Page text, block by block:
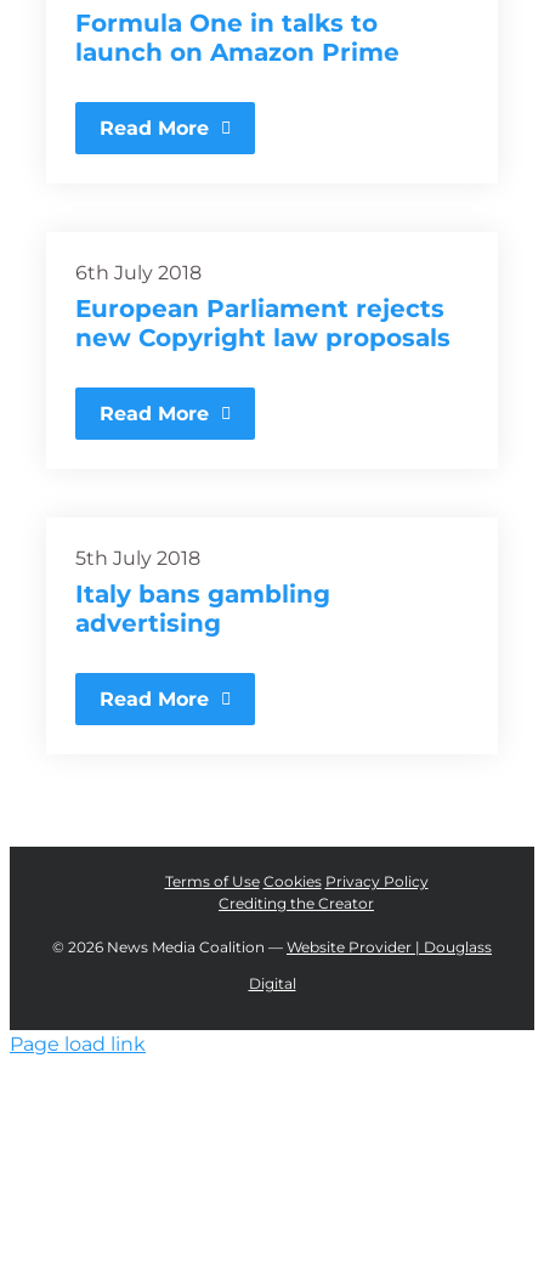
Formula One in talks to
launch on Amazon Prime
Read More
6th July 2018
European Parliament rejects
new Copyright law proposals
Read More
5th July 2018
Italy bans gambling
advertising
Read More
Terms of Use Cookies Privacy Policy
Crediting the Creator
© 2026 News Media Coalition — Website Provider | Douglass
Digital
Page load link